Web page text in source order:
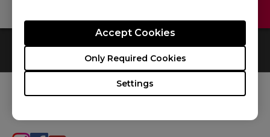
Settings
Only Required Cookies
Accept Cookies
0 Results Default